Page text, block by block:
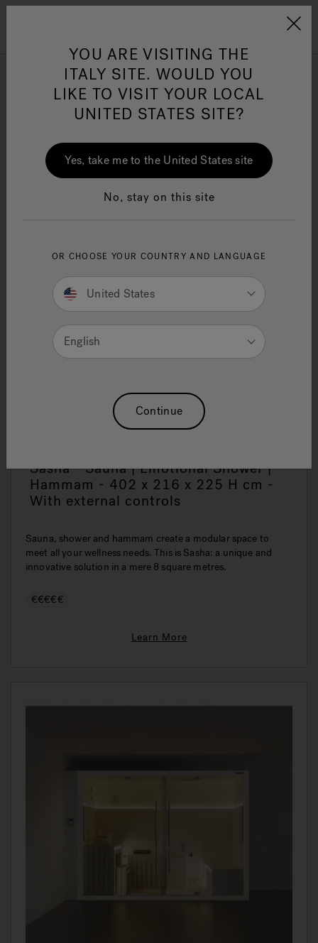
Jacuzzi&reg; EMEA
Wellness™
One Page
Indoor Saunas
Sasha - Sauna | Emotional Shower |
Hammam - 402 x 216 x 225 H cm -
With external controls
Sauna, shower and hammam create a modular space to
meet all your wellness needs. This is Sasha: a unique and
innovative solution in a mere 8 square metres.
€€€€€
Learn More
YOU ARE VISITING THE
ITALY SITE. WOULD YOU
LIKE TO VISIT YOUR LOCAL
UNITED STATES SITE?
Yes, take me to the United States site
No, stay on this site
OR CHOOSE YOUR COUNTRY AND LANGUAGE
United States
English
Continue